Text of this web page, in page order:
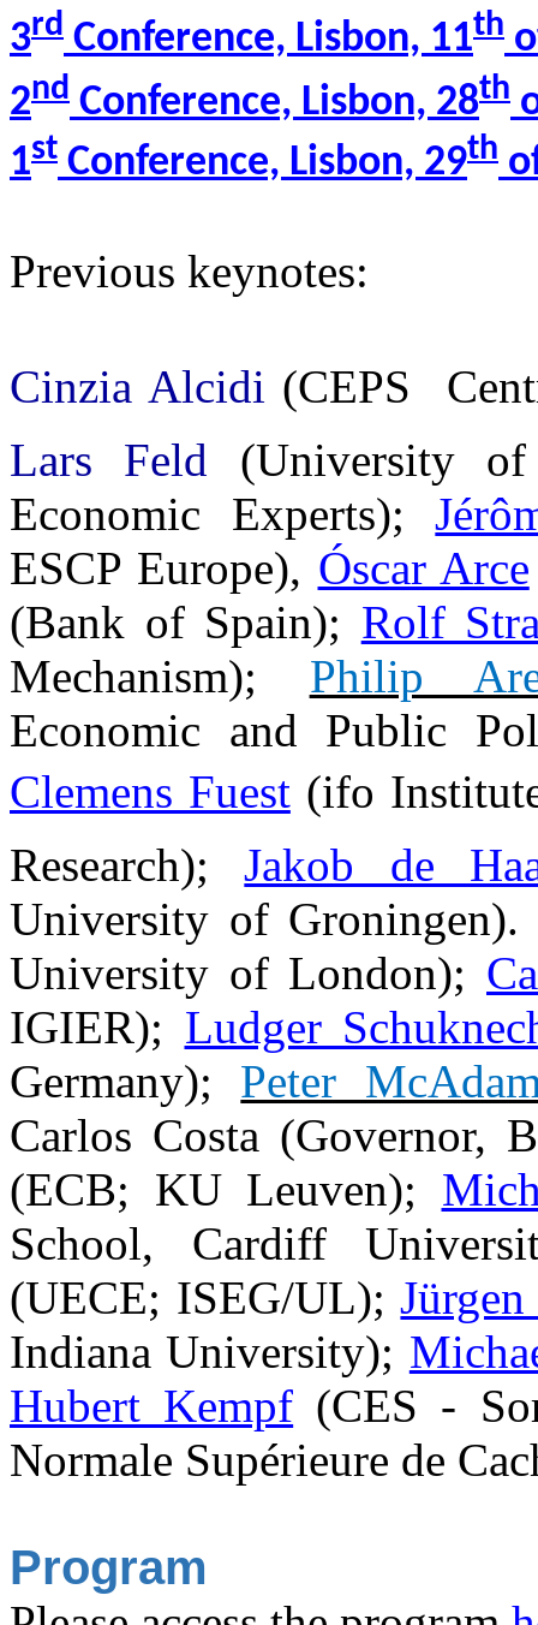
3rd Conference, Lisbon, 11th
2nd Conference, Lisbon, 28th
1st Conference, Lisbon, 29th
Previous keynotes:
Cinzia Alcidi (CEPS 
Lars Feld (University
Economic Experts);
ESCP Europe), Óscar Arce
(Bank of Spain); Rolf
Mechanism); Philip
Economic and Public
Clemens Fuest(ifo
Research);Jakob de
University of Groningen).
University of London);
IGIER); Ludger
Germany); Peter
Carlos Costa (Governor,
(ECB; KU Leuven);
School, Cardiff
(UECE; ISEG/UL);
Indiana University);
Hubert Kempf (CES -
Normale Supérieure de
Program